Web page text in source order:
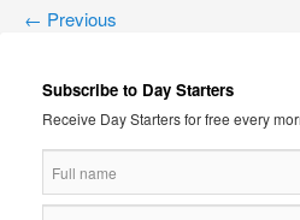
← Previous
Subscribe to Day Starters
Receive Day Starters for free every